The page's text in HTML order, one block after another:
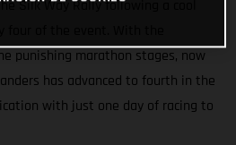
Silk Way Rally following a cool
punishing marathon stages, now
has advanced to fourth in the
with just one day of racing to